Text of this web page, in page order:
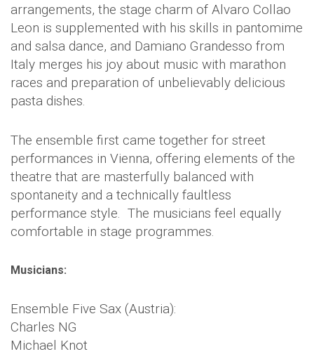
arrangements, the stage charm of Alvaro Collao
Leon is supplemented with his skills in pantomime
and salsa dance, and Damiano Grandesso from
Italy merges his joy about music with marathon
races and preparation of unbelievably delicious
pasta dishes.
The ensemble first came together for street
performances in Vienna, offering elements of the
theatre that are masterfully balanced with
spontaneity and a technically faultless
performance style. The musicians feel equally
comfortable in stage programmes.
Musicians:
Ensemble Five Sax (Austria):
Charles NG
Michael Knot